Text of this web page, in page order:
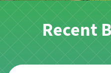
Recent